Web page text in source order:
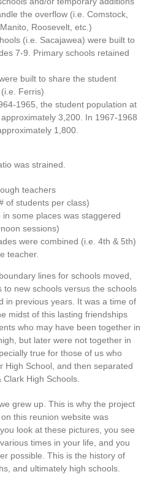
the overflow (i.e. Comstock,
Roosevelt, etc.)
(i.e. Sacajawea) were built to
7-9. Primary schools retained
built to share the student
Ferris)
1965, the student population at
3,200. In 1967-1968
1,800.
was strained.
teachers
of students per class)
in some places was staggered
sessions)
were combined (i.e. 4th & 5th)
teacher.
lines for schools moved,
to new schools versus the schools
in previous years. It was a time of
midst of this lasting friendships
who may have been together in
but later were not together in
true for those of us who
High School, and then separated
High Schools.
grew up. This is why the project
this reunion website was
look at these pictures, you see
times in your life, and you
possible. This is the history of
and ultimately high schools.